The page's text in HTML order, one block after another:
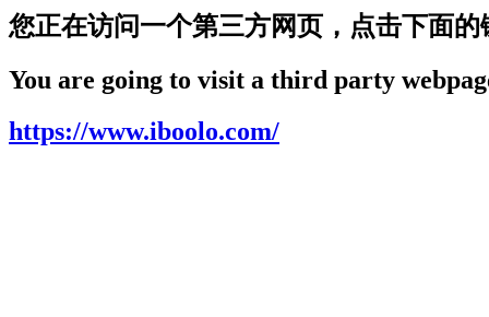
您正在访问一个第三方网页，点击下面的
You are going to visit a third party
https://www.iboolo.com/